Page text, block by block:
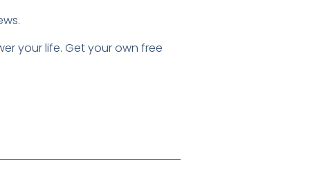
your life. Get your own free